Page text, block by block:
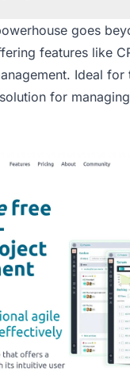
goes
features like
Ideal for
for